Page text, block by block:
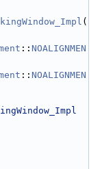
(
:: NOALIGNMEN
:: NOALIGNMEN